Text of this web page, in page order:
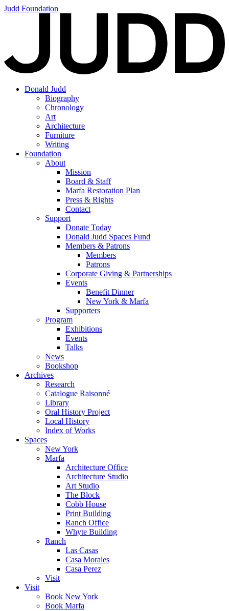
Judd Foundation
Donald Judd
Biography
Chronology
Art
Architecture
Furniture
Writing
Foundation
About
Mission
Board & Staff
Marfa Restoration Plan
Press & Rights
Contact
Support
Donate Today
Donald Judd Spaces Fund
Members & Patrons
Members
Patrons
Corporate Giving & Partnerships
Events
Benefit Dinner
New York & Marfa
Supporters
Program
Exhibitions
Events
Talks
News
Bookshop
Archives
Research
Catalogue Raisonné
Library
Oral History Project
Local History
Index of Works
Spaces
New York
Marfa
Architecture Office
Architecture Studio
Art Studio
The Block
Cobb House
Print Building
Ranch Office
Whyte Building
Ranch
Las Casas
Casa Morales
Casa Perez
Visit
Visit
Book New York
Book Marfa